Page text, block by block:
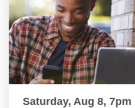
Saturday, Aug 8, 7pm